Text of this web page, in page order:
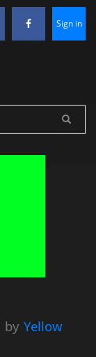
Sign in
by Yellow